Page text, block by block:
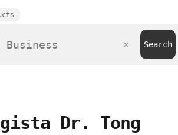
Dr. Tong